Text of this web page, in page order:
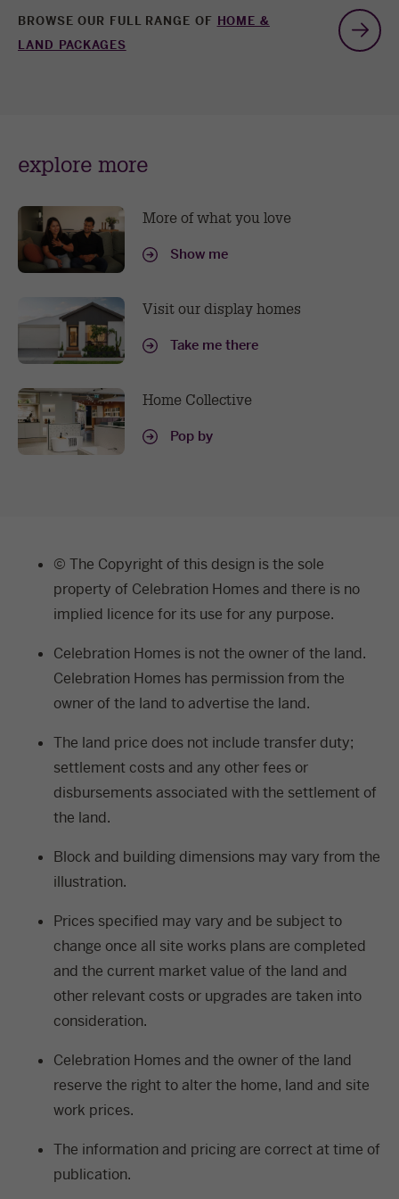
BROWSE OUR FULL RANGE OF HOME &
LAND PACKAGES
explore more
More of what you love
Show me
Visit our display homes
Take me there
Home Collective
Pop by
© The Copyright of this design is the sole
property of Celebration Homes and there is no
implied licence for its use for any purpose.
Celebration Homes is not the owner of the land.
Celebration Homes has permission from the
owner of the land to advertise the land.
The land price does not include transfer duty;
settlement costs and any other fees or
disbursements associated with the settlement of
the land.
Block and building dimensions may vary from the
illustration.
Prices specified may vary and be subject to
change once all site works plans are completed
and the current market value of the land and
other relevant costs or upgrades are taken into
consideration.
Celebration Homes and the owner of the land
reserve the right to alter the home, land and site
work prices.
The information and pricing are correct at time of
publication.